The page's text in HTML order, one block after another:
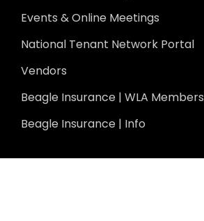
Events & Online Meetings
National Tenant Network Portal
Vendors
Beagle Insurance | WLA Members
Beagle Insurance | Info